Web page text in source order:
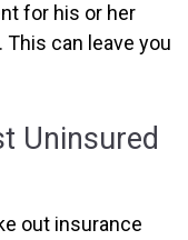
for his or her
can leave you
Uninsured
out insurance